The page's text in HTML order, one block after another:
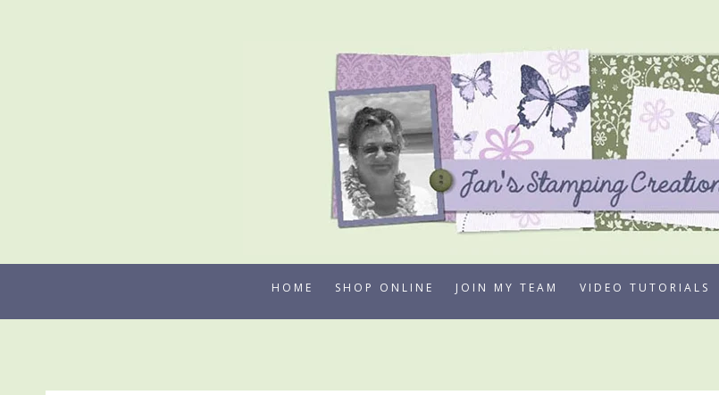
HOME SHOP ONLINE JOIN MY TEAM VIDEO TUTORIALS